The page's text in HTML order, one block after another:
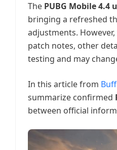
The PUBG Mobile 4.4
bringing a refreshed
adjustments.
patch notes, other
testing and may
In this article from
summarize confirmed
between official